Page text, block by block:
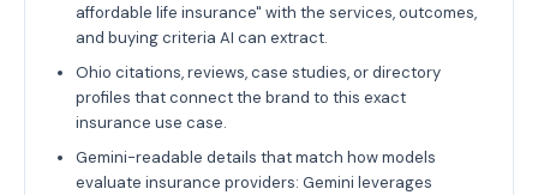
affordable life insurance" with the services, outcomes,
and buying criteria AI can extract.
Ohio citations, reviews, case studies, or directory
profiles that connect the brand to this exact
insurance use case.
Gemini-readable details that match how models
evaluate insurance providers: Gemini leverages